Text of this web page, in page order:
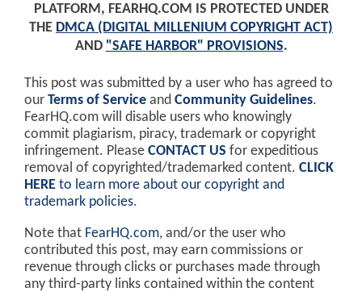
PLATFORM, FEARHQ.COM IS PROTECTED UNDER
THE DMCA (DIGITAL MILLENIUM COPYRIGHT ACT)
AND "SAFE HARBOR" PROVISIONS.
This post was submitted by a user who has agreed to
our Terms of Service and Community Guidelines.
FearHQ.com will disable users who knowingly
commit plagiarism, piracy, trademark or copyright
infringement. Please CONTACT US for expeditious
removal of copyrighted/trademarked content. CLICK
HERE to learn more about our copyright and
trademark policies.
Note that FearHQ.com, and/or the user who
contributed this post, may earn commissions or
revenue through clicks or purchases made through
any third-party links contained within the content